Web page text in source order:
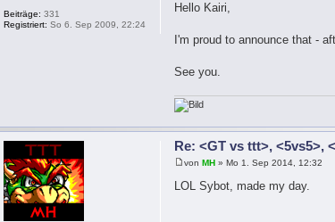
Hello Kairi,
I'm proud to announce that -
See you.
Beiträge: 331
Registriert: So 6. Sep 2009, 22:24
Re: <GT vs ttt>, <5vs5>,
vonMH » Mo 1. Sep 2014, 12:32
LOL Sybot, made my day.